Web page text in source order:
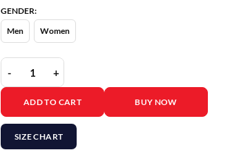
GENDER:
Men
Women
Streetwear Vertical Logo Black Hoodie quantity
ADD TO CART BUY NOW
SIZE CHART